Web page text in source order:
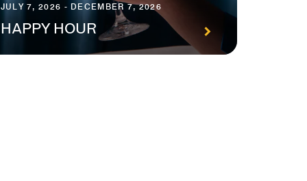
JULY 7, 2026 - DECEMBER 7, 2026
HAPPY HOUR